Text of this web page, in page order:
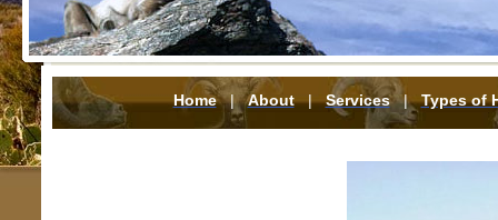
Home|About|Services|Types of